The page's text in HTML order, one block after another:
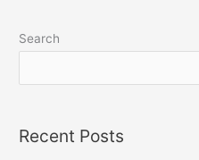
Search
Recent Posts